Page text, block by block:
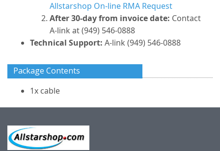
Allstarshop On-line RMA Request
After 30-day from invoice date: Contact
A-link at (949) 546-0888
Technical Support: A-link (949) 546-0888
Package Contents
1x cable